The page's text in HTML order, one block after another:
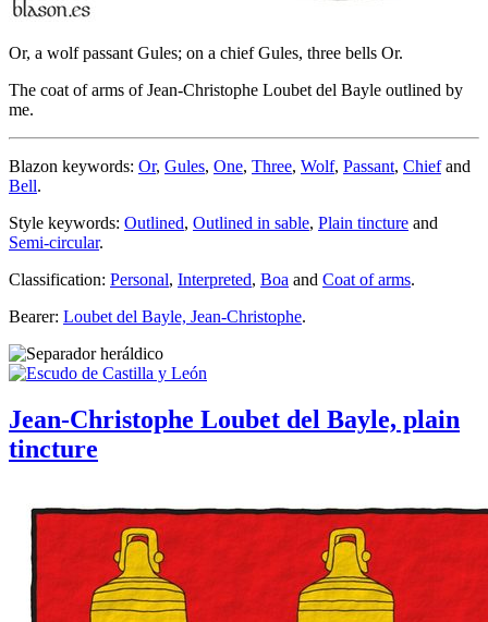
Or, a wolf passant Gules; on a chief Gules, three bells Or.
The coat of arms of Jean-Christophe Loubet del Bayle outlined by
me.
Blazon keywords: Or, Gules, One, Three, Wolf, Passant, Chiefand
Bell.
Style keywords: Outlined, Outlined in sable, Plain tincture and
Semi-circular.
Classification: Personal, Interpreted, Boa and Coat of arms.
Bearer: Loubet del Bayle, Jean-Christophe.
Jean-Christophe Loubet del Bayle, plain
tincture